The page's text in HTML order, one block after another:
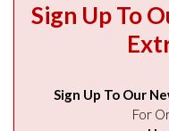
Sign Up To
Sign Up To Our
For